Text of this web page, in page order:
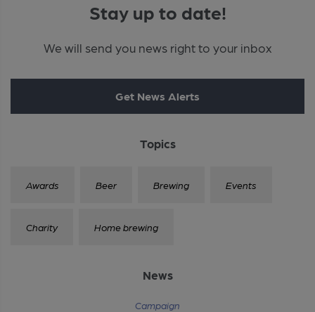
Stay up to date!
We will send you news right to your inbox
Get News Alerts
Topics
Awards Beer Brewing Events
Charity Home brewing
News
Campaign